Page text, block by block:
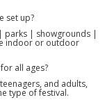
set up?
parks | showgrounds |
indoor or outdoor
all ages?
and adults,
type of festival.